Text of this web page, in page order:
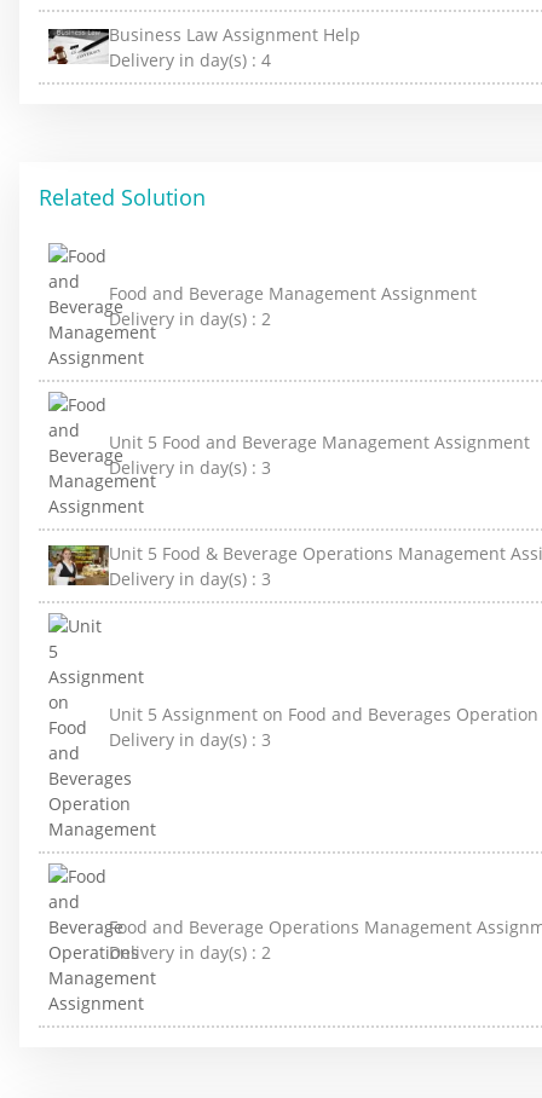
Business Law Assignment Help
Delivery in day(s) : 4
Related Solution
Food and Beverage Management Assignment
Delivery in day(s) : 2
Unit 5 Food and Beverage Management Assignment
Delivery in day(s) : 3
Unit 5 Food & Beverage Operations Management
Delivery in day(s) : 3
Unit 5 Assignment on Food and Beverages
Delivery in day(s) : 3
Food and Beverage Operations Management
Delivery in day(s) : 2